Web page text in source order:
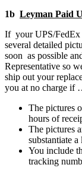
1b Leyman Paid
If your UPS/FedEx
several detailed
soon as possible
Representative so
ship out your
you at no charge if
The pictures
hours of
The pictures
substantiate
You include
tracking